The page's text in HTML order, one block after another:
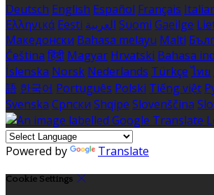
Deutsch English Español Français
Ελληνικά Eesti العربية Suomi Gaeilge
Македонски Bahasa melayu Malti
Čeština हिंदी Magyar Hrvatski Bahasa
Íslenska Norsk Nederlands Türkçe ไทย
語 한국어 Português Polski Tiếng việt
Svenska Српски Shqipe Slovenščina
Powered by Translate
Cookie Settings